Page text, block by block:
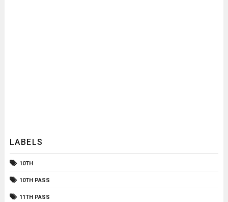
LABELS
10TH
10TH PASS
11TH PASS